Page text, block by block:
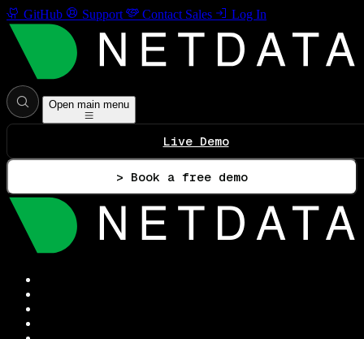
GitHub Support Contact Sales Log In
Open main menu
Live Demo
> Book a free demo